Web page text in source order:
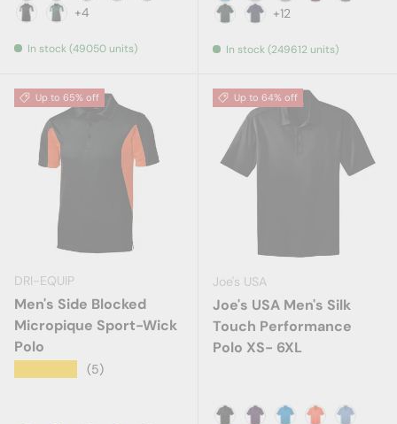
Black / Deep Orange
Black / Gold
Black / Iron GreyBlack / Royal
+4
In stock (49050 units)
Aquatic Blue
Ash Athletic Heather
+12
In stock (249612 units)
Up to 65% off
DRI-EQUIP
Men's Side Blocked
Micropique Sport-Wick
Polo
(5)
Up to 64% off
Joe's USA
Joe's USA Men's Silk
Touch Performance
Polo XS- 6XL